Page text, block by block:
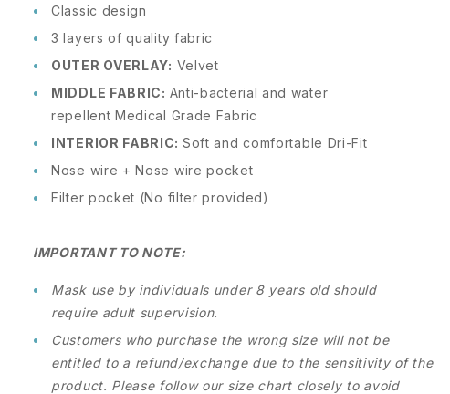
Classic design
3 layers of quality fabric
OUTER OVERLAY: Velvet
MIDDLE FABRIC: Anti-bacterial and water
repellent Medical Grade Fabric
INTERIOR FABRIC: Soft and comfortable Dri-Fit
Nose wire + Nose wire pocket
Filter pocket (No filter provided)
IMPORTANT TO NOTE:
Mask use by individuals under 8 years old should
require adult supervision.
Customers who purchase the wrong size will not be
entitled to a refund/exchange due to the sensitivity of the
product. Please follow our size chart closely to avoid